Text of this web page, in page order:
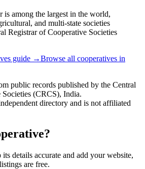
is among the largest in the world,
and multi-state societies
Registrar of Cooperative Societies
guide →Browse all cooperatives in
public records published by the Central
(CRCS), India.
directory and is not affiliated
details accurate and add your website,
are free.